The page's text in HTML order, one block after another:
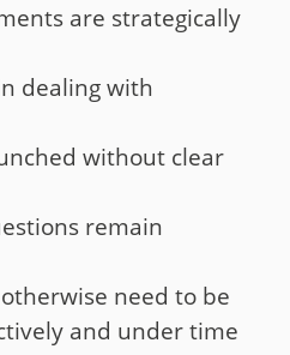
are strategically
dealing with
without clear
remain
need to be
and under time